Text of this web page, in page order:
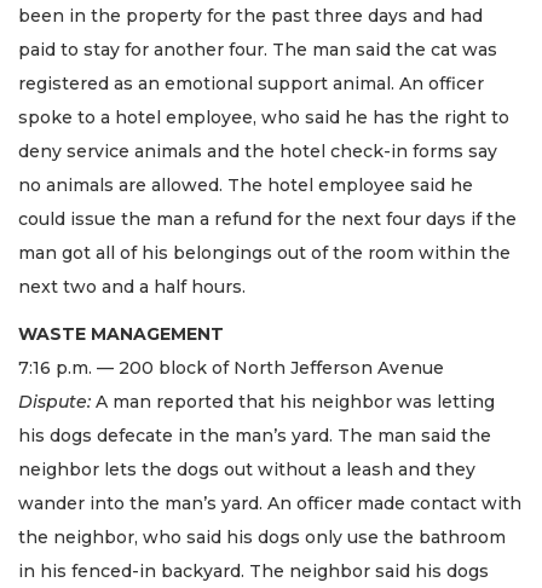
been in the property for the past three days and had
paid to stay for another four. The man said the cat was
registered as an emotional support animal. An officer
spoke to a hotel employee, who said he has the right to
deny service animals and the hotel check-in forms say
no animals are allowed. The hotel employee said he
could issue the man a refund for the next four days if the
man got all of his belongings out of the room within the
next two and a half hours.
WASTE MANAGEMENT
7:16 p.m. — 200 block of North Jefferson Avenue
Dispute: A man reported that his neighbor was letting
his dogs defecate in the man’s yard. The man said the
neighbor lets the dogs out without a leash and they
wander into the man’s yard. An officer made contact with
the neighbor, who said his dogs only use the bathroom
in his fenced-in backyard. The neighbor said his dogs